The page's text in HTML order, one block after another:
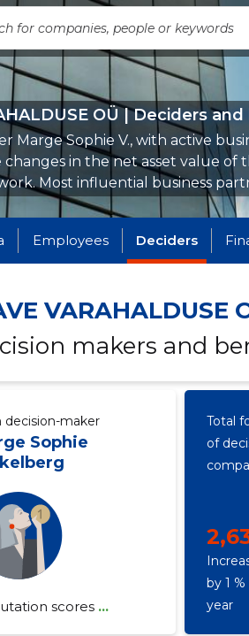
OÜ | Deciders
Marge Sophie V., with active
changes in the net asset value of
Most influential business
Employees Deciders
VARAHALDUSE
makers and
decision-maker
Sophie
scores...
Total
of
by 1
year